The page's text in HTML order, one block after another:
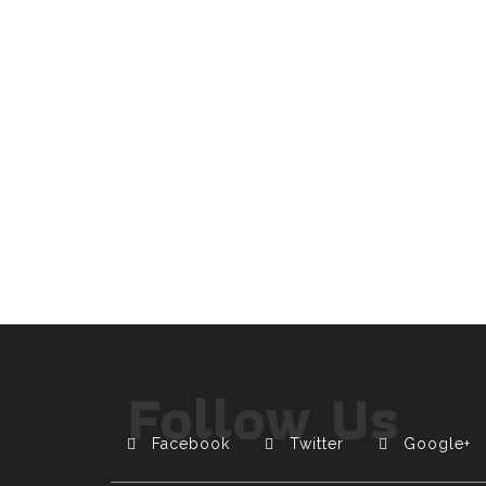
Follow Us
Facebook Twitter Google+